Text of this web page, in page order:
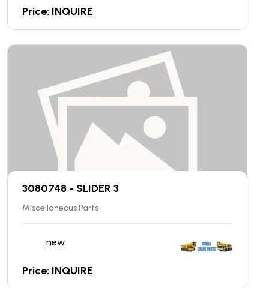
Price: INQUIRE
3080748 - SLIDER 3
Miscellaneous Parts
new
Price: INQUIRE